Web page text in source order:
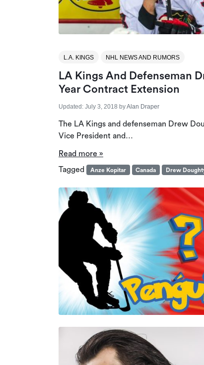
L.A. KINGS NHL NEWS AND RUMORS
LA Kings And Defenseman
Year Contract Extension
Updated: July 3, 2018 byAlan Draper
The LA Kings and defenseman Drew
Vice President and…
Read more »
Tagged
Anze Kopitar Canada Drew